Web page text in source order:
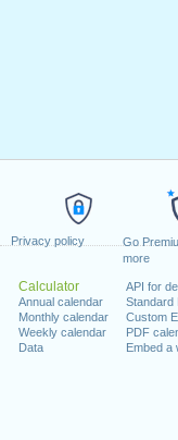
Privacy policy
Go
more
Calculator
Annual calendar
Monthly calendar
Weekly calendar
Data
API for
Standard
Custom
PDF
Embed a